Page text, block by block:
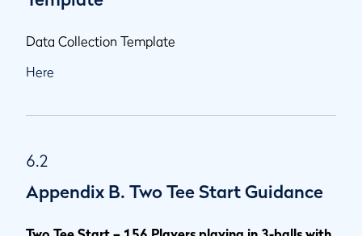
Data Collection Template
Here
6.2
Appendix B. Two Tee Start Guidance